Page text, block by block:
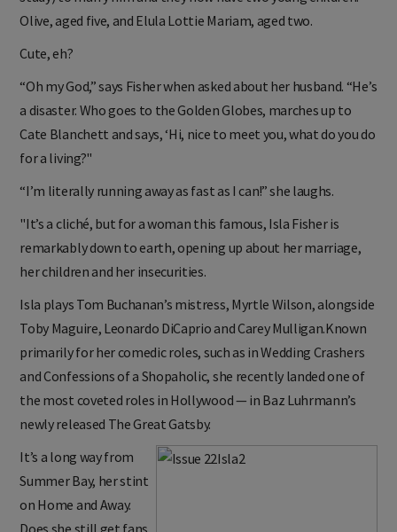
study) to marry him and they now have two young children:
Olive, aged five, and Elula Lottie Mariam, aged two.
Cute, eh?
“Oh my God,” says Fisher when asked about her husband. “He’s
a disaster. Who goes to the Golden Globes, marches up to
Cate Blanchett and says, ‘Hi, nice to meet you, what do you do
for a living?"
“I’m literally running away as fast as I can!” she laughs.
"It’s a cliché, but for a woman this famous, Isla Fisher is
remarkably down to earth, opening up about her marriage,
Isla plays Tom Buchanan’s mistress, Myrtle Wilson, alongside
Toby Maguire, Leonardo DiCaprio and Carey Mulligan.Known
primarily for her comedic roles, such as in Wedding Crashers
and Confessions of a Shopaholic, she recently landed one of
the most coveted roles in Hollywood — in Baz Luhrmann’s
newly released The Great Gatsby.
It’s a long way from
Summer Bay, her stint
on Home and Away.